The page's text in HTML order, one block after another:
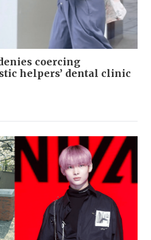
coercing
helpers’ dental clinic